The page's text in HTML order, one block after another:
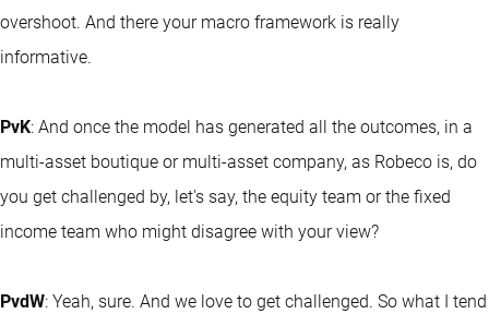
overshoot. And there your macro framework is really
informative.
PvK: And once the model has generated all the outcomes, in a
multi-asset boutique or multi-asset company, as Robeco is, do
you get challenged by, let's say, the equity team or the fixed
income team who might disagree with your view?
PvdW: Yeah, sure. And we love to get challenged. So what I tend